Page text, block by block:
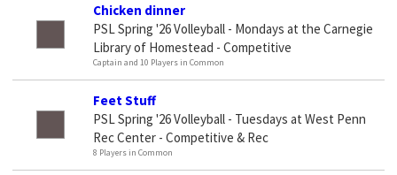
Chicken dinner
PSL Spring '26 Volleyball - Mondays at the Carnegie
Library of Homestead - Competitive
Captain and 10 Players in Common
Feet Stuff
PSL Spring '26 Volleyball - Tuesdays at West Penn
Rec Center - Competitive & Rec
8 Players in Common